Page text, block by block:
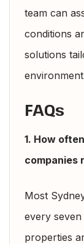
team can
conditions
solutions
FAQs
1. How
companies
Most
every
properties